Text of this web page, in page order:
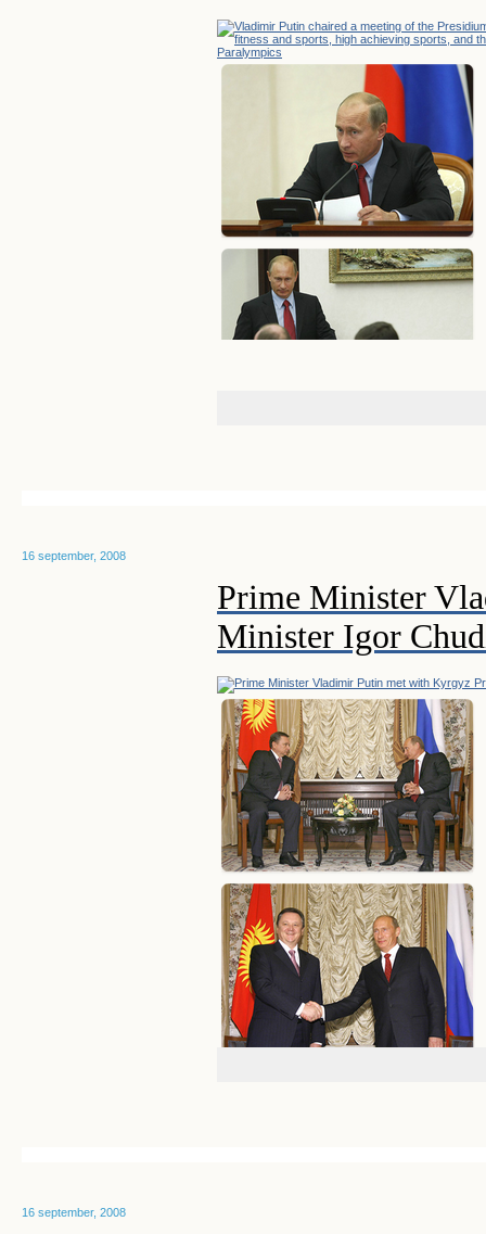
16 september, 2008
Prime Minister
Minister Igor
16 september, 2008